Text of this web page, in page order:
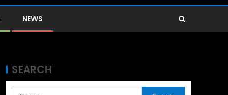
NEWS
SEARCH